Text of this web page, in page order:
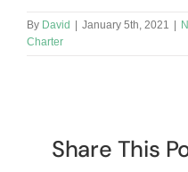
By David January 5th, 2021
Charter
Share This